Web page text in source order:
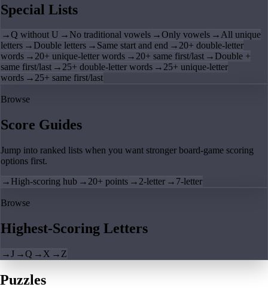
Special Lists
→Q without U → No traditional vowels →Only vowels →All unique
letters → Double letters → Same start and end →20+ double-letter
words →20+ unique-letter words →20+ same first/last → Double +
same first/last →25+ double-letter words →25+ unique-letter
words →25+ same first/last
Browse
Score Guides
Jump into ranked lists when you want stronger board-game scoring
options first.
→ High-scoring hub → 20+ points → 2-letter → 7-letter
Browse
Highest-Scoring Letters
→J →Q → X → Z
Puzzles